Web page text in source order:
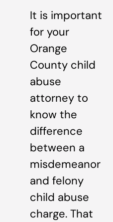
It is important
for your
Orange
County child
abuse
attorney to
know the
difference
between a
misdemeanor
and felony
child abuse
charge. That